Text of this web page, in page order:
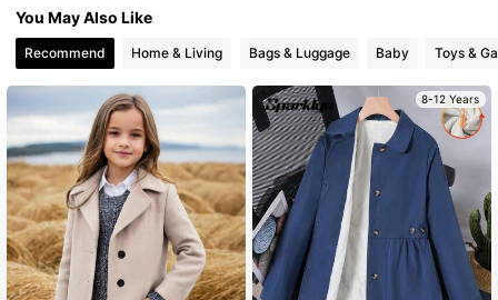
4.79
4.79 12K Followers
4.79 12K Followers
4.79 12K Followers
4.79 12K Followers
You May Also Like
Recommend Home & Living Bags & Luggage Baby Toys &
8-12 Years